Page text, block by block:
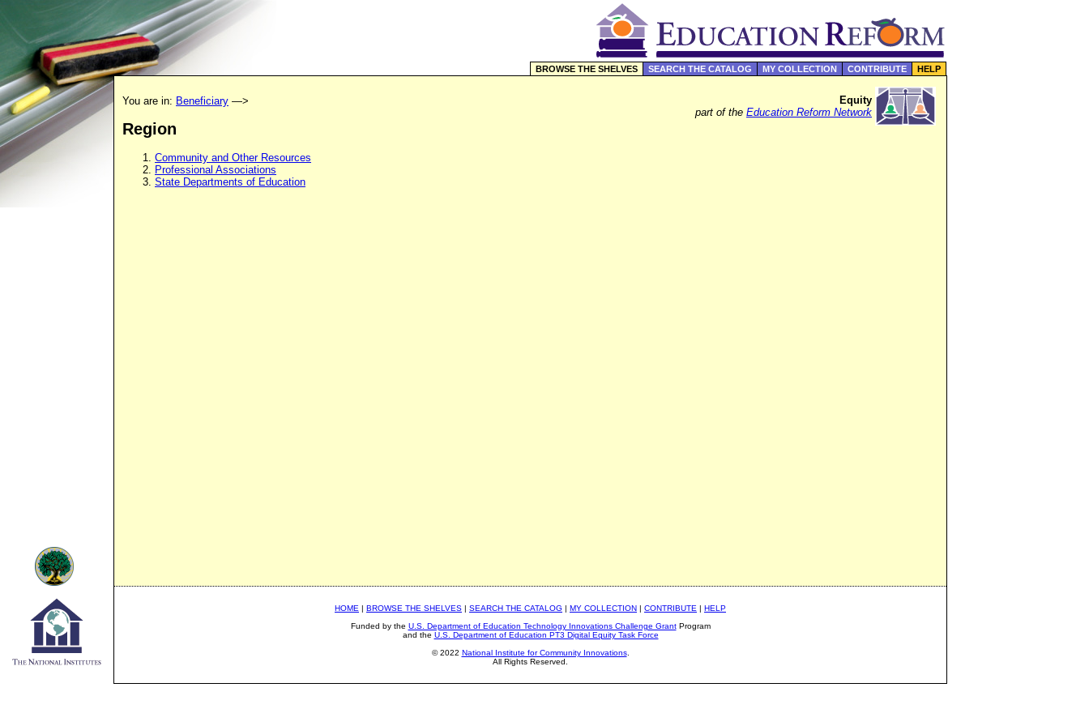
BROWSE THE SHELVES SEARCH THE CATALOG MY COLLECTION CONTRIBUTE HELP
Equity
part of the Education Reform Network
You are in: Beneficiary —>
Region
Community and Other Resources
Professional Associations
State Departments of Education
HOME | BROWSE THE SHELVES | SEARCH THE CATALOG | MY COLLECTION | CONTRIBUTE | HELP
Funded by the U.S. Department of Education Technology Innovations Challenge GrantProgram
and the U.S. Department of Education PT3 Digital Equity Task Force
© 2022 National Institute for Community Innovations.
All Rights Reserved.